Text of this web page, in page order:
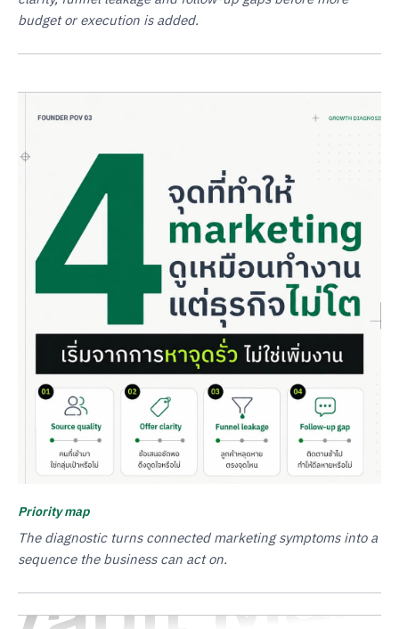
budget or execution is added.
Priority map
The diagnostic turns connected marketing symptoms into a
sequence the business can act on.